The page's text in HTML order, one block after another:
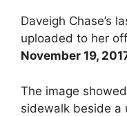
Daveigh Chase’s
uploaded to her
November 19,
The image
sidewalk beside a